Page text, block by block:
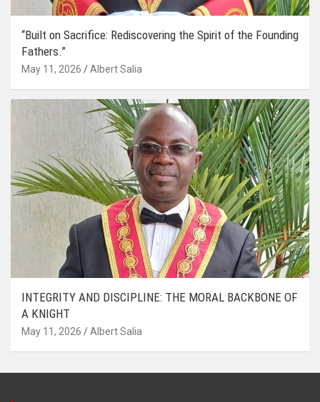
“Built on Sacrifice: Rediscovering the Spirit of the Founding
Fathers.”
May 11, 2026 Albert Salia
INTEGRITY AND DISCIPLINE: THE MORAL BACKBONE OF
A KNIGHT
May 11, 2026 Albert Salia